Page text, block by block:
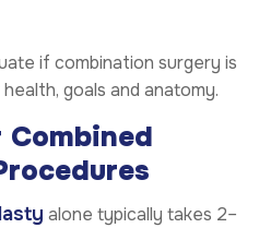
if combination surgery is
goals and anatomy.
alone typically takes 2–